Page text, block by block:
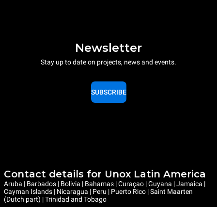
Newsletter
Stay up to date on projects, news and events.
SUBSCRIBE
Contact details for Unox Latin America
Aruba | Barbados | Bolivia | Bahamas | Curaçao | Guyana | Jamaica |
Cayman Islands | Nicaragua | Peru | Puerto Rico | Saint Maarten
(Dutch part) | Trinidad and Tobago